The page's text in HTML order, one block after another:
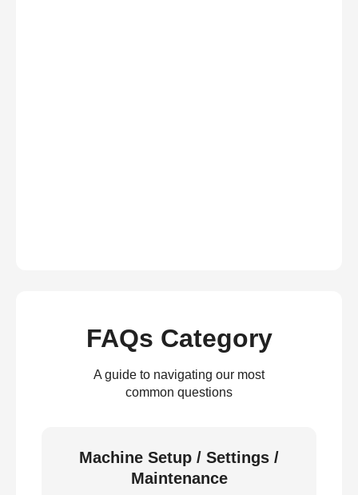
FAQs Category
A guide to navigating our most
common questions
Machine Setup / Settings /
Maintenance